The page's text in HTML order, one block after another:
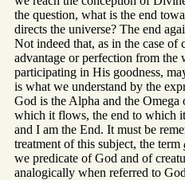
the question, what is the end
directs the universe? The end
Not indeed that, as in the case of
advantage or perfection from the
participating in His goodness,
is what we understand by the
God is the Alpha and the
which it flows, the end to which
and I am the End. It must be
treatment of this subject, the term
we predicate of God and of
analogically when referred to